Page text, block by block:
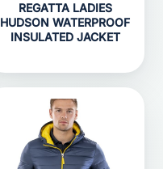
REGATTA LADIES
HUDSON WATERPROOF
INSULATED JACKET